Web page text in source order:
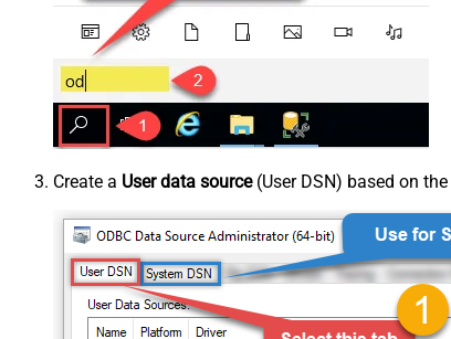
Create a User data source(User DSN) based on the